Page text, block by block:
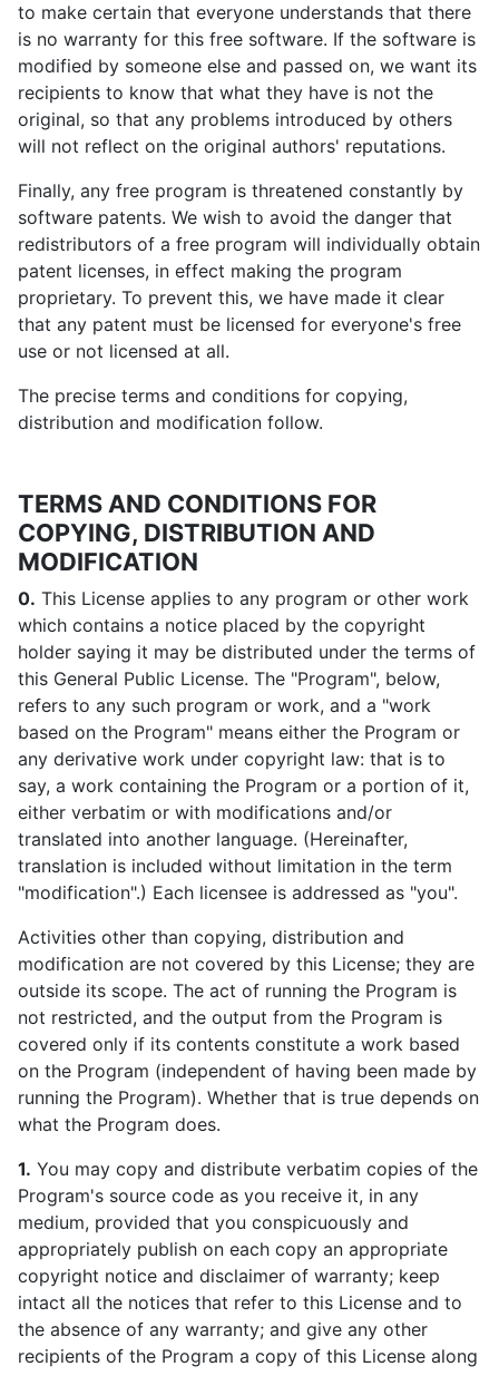
to make certain that everyone understands that there
is no warranty for this free software. If the software is
modified by someone else and passed on, we want its
recipients to know that what they have is not the
original, so that any problems introduced by others
will not reflect on the original authors' reputations.
Finally, any free program is threatened constantly by
software patents. We wish to avoid the danger that
redistributors of a free program will individually obtain
patent licenses, in effect making the program
proprietary. To prevent this, we have made it clear
that any patent must be licensed for everyone's free
use or not licensed at all.
The precise terms and conditions for copying,
distribution and modification follow.
TERMS AND CONDITIONS FOR
COPYING, DISTRIBUTION AND
MODIFICATION
0. This License applies to any program or other work
which contains a notice placed by the copyright
holder saying it may be distributed under the terms of
this General Public License. The "Program", below,
refers to any such program or work, and a "work
based on the Program" means either the Program or
any derivative work under copyright law: that is to
say, a work containing the Program or a portion of it,
either verbatim or with modifications and/or
translated into another language. (Hereinafter,
translation is included without limitation in the term
"modification".) Each licensee is addressed as "you".
Activities other than copying, distribution and
modification are not covered by this License; they are
outside its scope. The act of running the Program is
not restricted, and the output from the Program is
covered only if its contents constitute a work based
on the Program (independent of having been made by
running the Program). Whether that is true depends on
what the Program does.
1. You may copy and distribute verbatim copies of the
Program's source code as you receive it, in any
medium, provided that you conspicuously and
appropriately publish on each copy an appropriate
copyright notice and disclaimer of warranty; keep
intact all the notices that refer to this License and to
the absence of any warranty; and give any other
recipients of the Program a copy of this License along